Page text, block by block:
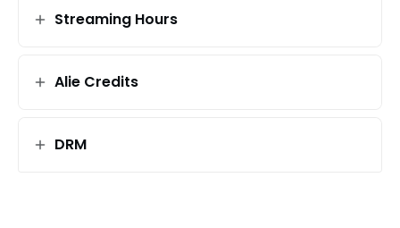
Streaming Hours
Alie Credits
DRM